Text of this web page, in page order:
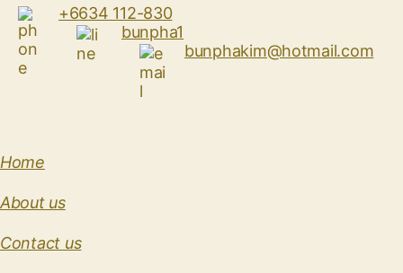
+6634 112-830
bunpha1
bunphakim@hotmail.com
Home
About us
Contact us